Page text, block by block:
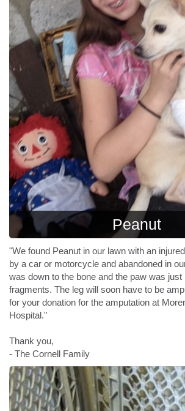
Peanut
"We found Peanut in our lawn with an
by a car or motorcycle and abandoned in
was down to the bone and the paw was just
fragments. The leg will soon have to be
for your donation for the amputation at
Hospital."
Thank you,
- The Cornell Family